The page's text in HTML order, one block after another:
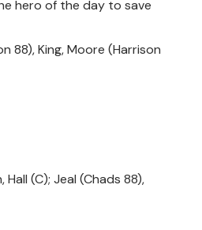
hero of the day to save
88), King, Moore (Harrison
(C); Jeal (Chads 88),